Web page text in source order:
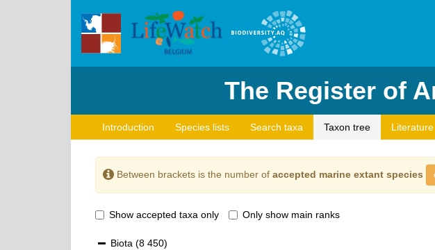
The Register of
Introduction Species lists Search taxa Taxon tree Literature
Between brackets is the number of accepted marine extant species
Show accepted taxa only Only show main ranks
Biota (8 450)